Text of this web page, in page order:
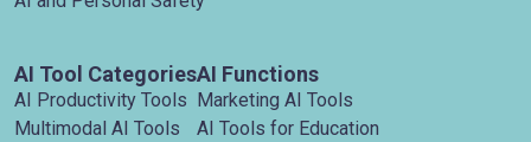
AI Tool Categories
AI Productivity Tools
Multimodal AI Tools
AI Functions
Marketing AI Tools
AI Tools for Education